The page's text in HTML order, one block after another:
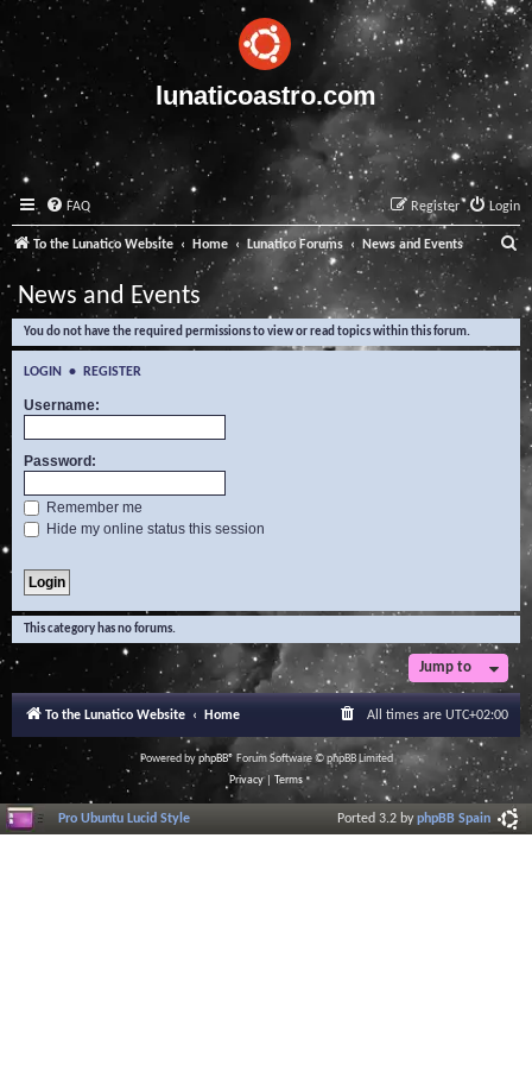
lunaticoastro.com
FAQ Login
Register
To the Lunatico Website Home Lunatico Forums News and Events
e
a
News and Events
You do not have the required permissions to view or read topics within this forum.
LOGIN • REGISTER
Username:
Password:
Remember me
Hide my online status this session
This category has no forums.
Jump to
To the Lunatico Website Home All times are UTC+02:00
Powered byphpBB® Forum Software © phpBB Limited
Privacy| Terms
Pro Ubuntu Lucid Style Ported 3.2 byphpBB Spain